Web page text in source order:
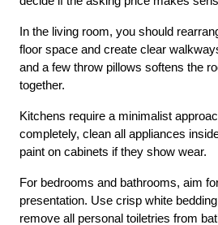
In the living room, you should
floor space and create clear
and a few throw pillows softens the
together.
Kitchens require a minimalist
completely, clean all appliances
paint on cabinets if they show wear.
For bedrooms and bathrooms, aim
presentation. Use crisp white
remove all personal toiletries from